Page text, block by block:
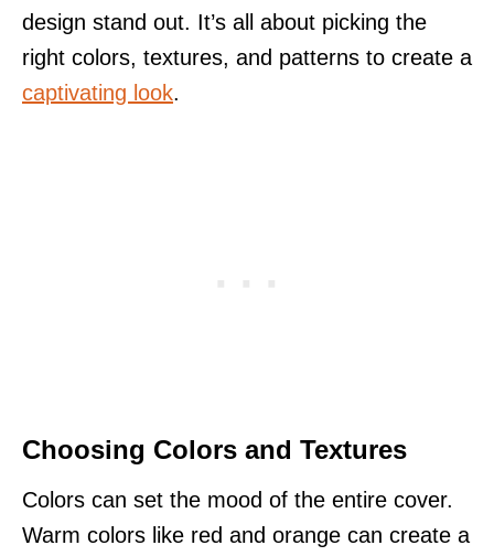
design stand out. It’s all about picking the
right colors, textures, and patterns to create a
captivating look.
Choosing Colors and Textures
Colors can set the mood of the entire cover.
Warm colors like red and orange can create a